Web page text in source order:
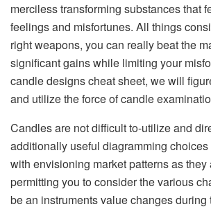
merciless transforming substances that
feelings and misfortunes. All things
right weapons, you can really beat the
significant gains while limiting your
candle designs cheat sheet, we will
and utilize the force of candle
Candles are not difficult to-utilize and
additionally useful diagramming choices
with envisioning market patterns as they
permitting you to consider the various
be an instruments value changes during